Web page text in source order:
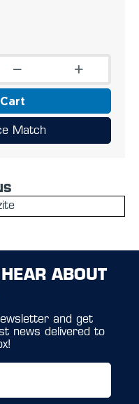
Match
ABOUT
and get
news delivered to